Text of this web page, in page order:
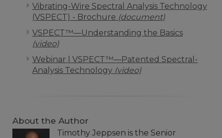
Vibrating-Wire Spectral Analysis Technology
(VSPECT) - Brochure (document)
VSPECT™—Understanding the Basics
(video)
Webinar | VSPECT™—Patented Spectral-
Analysis Technology (video)
About the Author
Timothy Jeppsen is the Senior